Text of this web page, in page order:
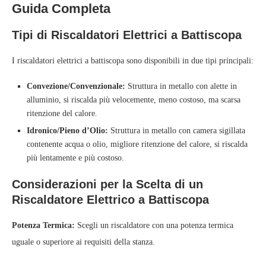
Guida Completa
Tipi di Riscaldatori Elettrici a Battiscopa
I riscaldatori elettrici a battiscopa sono disponibili in due tipi principali:
Convezione/Convenzionale: Struttura in metallo con alette in
alluminio, si riscalda più velocemente, meno costoso, ma scarsa
ritenzione del calore.
Idronico/Pieno d’Olio: Struttura in metallo con camera sigillata
contenente acqua o olio, migliore ritenzione del calore, si riscalda
più lentamente e più costoso.
Considerazioni per la Scelta di un
Riscaldatore Elettrico a Battiscopa
Potenza Termica: Scegli un riscaldatore con una potenza termica
uguale o superiore ai requisiti della stanza.